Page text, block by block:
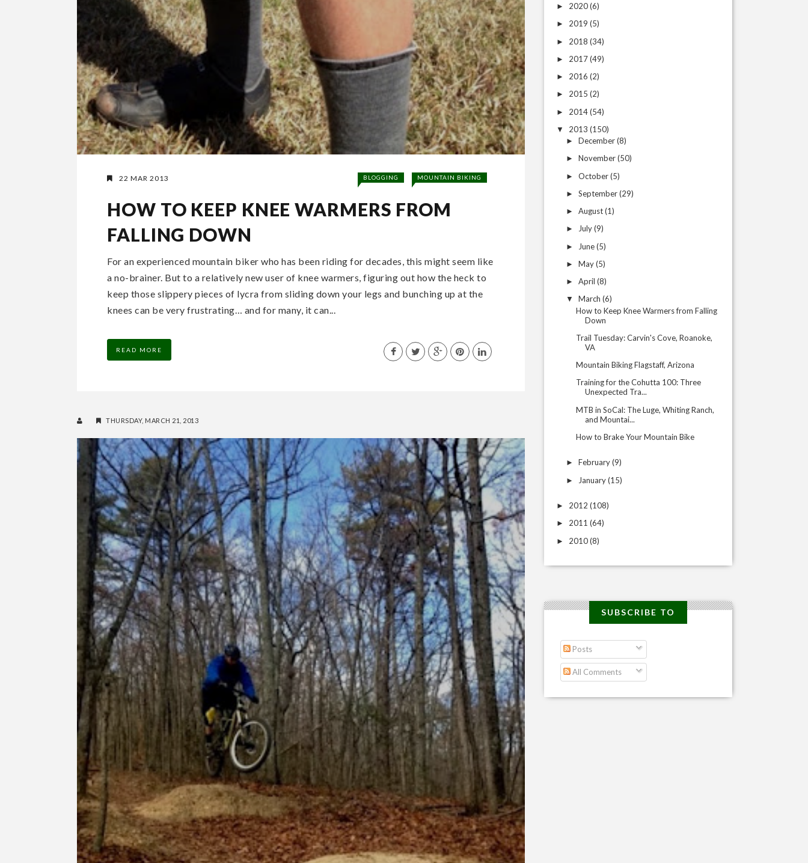
22 MAR 2013 BLOGGING MOUNTAIN BIKING
HOW TO KEEP KNEE WARMERS FROM
FALLING DOWN
For an experienced mountain biker who has been riding for decades, this might seem like
a no-brainer. But to a relatively new user of knee warmers, figuring out how the heck to
keep those slippery pieces of lycra from sliding down your legs and bunching up at the
knees can be very frustrating… and for many, it can...
READ MORE
THURSDAY, MARCH 21, 2013
► 2020(6)
► 2019(5)
► 2018(34)
► 2017(49)
► 2016(2)
► 2015(2)
► 2014(54)
▼ 2013(150)
► December(8)
► November(50)
► October(5)
► September(29)
► August(1)
► July(9)
► June(5)
► May(5)
► April (8)
▼ March (6)
How to Keep Knee Warmers from Falling
Down
Trail Tuesday: Carvin's Cove, Roanoke,
VA
Mountain Biking Flagstaff, Arizona
Training for the Cohutta 100: Three
Unexpected Tra...
MTB in SoCal: The Luge, Whiting Ranch,
and Mountai...
How to Brake Your Mountain Bike
► February(9)
► January(15)
► 2012(108)
► 2011(64)
► 2010(8)
SUBSCRIBE TO
Posts
All Comments